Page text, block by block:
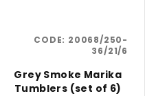
Grey Smoke Marika
Tumblers (set of 6)
CODE: 20068/250-
36/21/6